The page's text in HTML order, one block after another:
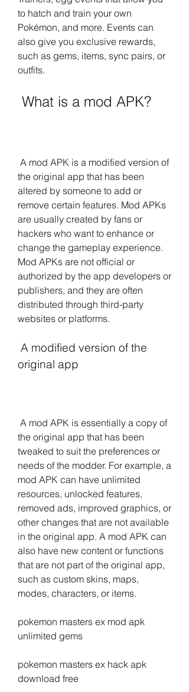
to hatch and train your own
Pokémon, and more. Events can
also give you exclusive rewards,
such as gems, items, sync pairs, or
outfits.
What is a mod APK?
the original app that has been
altered by someone to add or
remove certain features. Mod APKs
are usually created by fans or
hackers who want to enhance or
change the gameplay experience.
Mod APKs are not official or
authorized by the app developers or
publishers, and they are often
distributed through third-party
websites or platforms.
original app
the original app that has been
tweaked to suit the preferences or
needs of the modder. For example, a
mod APK can have unlimited
resources, unlocked features,
removed ads, improved graphics, or
other changes that are not available
in the original app. A mod APK can
also have new content or functions
that are not part of the original app,
such as custom skins, maps,
modes, characters, or items.
pokemon masters ex mod apk
unlimited gems
pokemon masters ex hack apk
download free